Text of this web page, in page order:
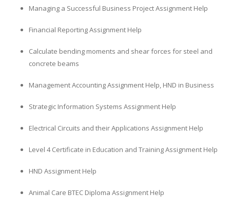
Managing a Successful Business Project Assignment Help
Financial Reporting Assignment Help
Calculate bending moments and shear forces for steel and
concrete beams
Management Accounting Assignment Help, HND in Business
Strategic Information Systems Assignment Help
Electrical Circuits and their Applications Assignment Help
Level 4 Certificate in Education and Training Assignment Help
HND Assignment Help
Animal Care BTEC Diploma Assignment Help